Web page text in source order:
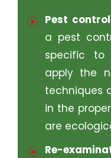
Pest
a pest
specific to
apply the
techniques
in the
are
Re-